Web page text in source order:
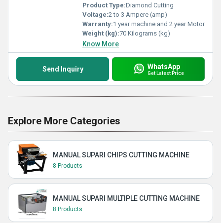
Product Type:Diamond Cutting
Voltage:2 to 3 Ampere (amp)
Warranty:1 year machine and 2 year Motor
Weight (kg):70 Kilograms (kg)
Know More
Send Inquiry WhatsApp
Get Latest Price
Explore More Categories
MANUAL SUPARI CHIPS CUTTING MACHINE
8 Products
MANUAL SUPARI MULTIPLE CUTTING MACHINE
8 Products